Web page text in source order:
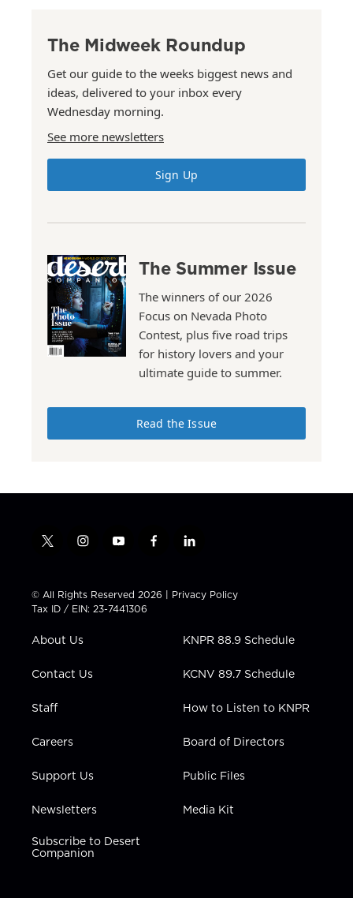
The Midweek Roundup
Get our guide to the weeks biggest news and
ideas, delivered to your inbox every
Wednesday morning.
See more newsletters
Sign Up
The Summer Issue
The winners of our 2026
Focus on Nevada Photo
Contest, plus five road trips
for history lovers and your
ultimate guide to summer.
Read the Issue
t
t
t
e
i
t
a
g
a
y
t
u
b
f
e
b
l
k
e
i
n
© All Rights Reserved 2026 | Privacy Policy
Tax ID / EIN: 23-7441306
About Us
Contact Us
Staff
Careers
Support Us
Newsletters
Subscribe to Desert
Companion
KNPR 88.9 Schedule
KCNV 89.7 Schedule
How to Listen to KNPR
Board of Directors
Public Files
Media Kit